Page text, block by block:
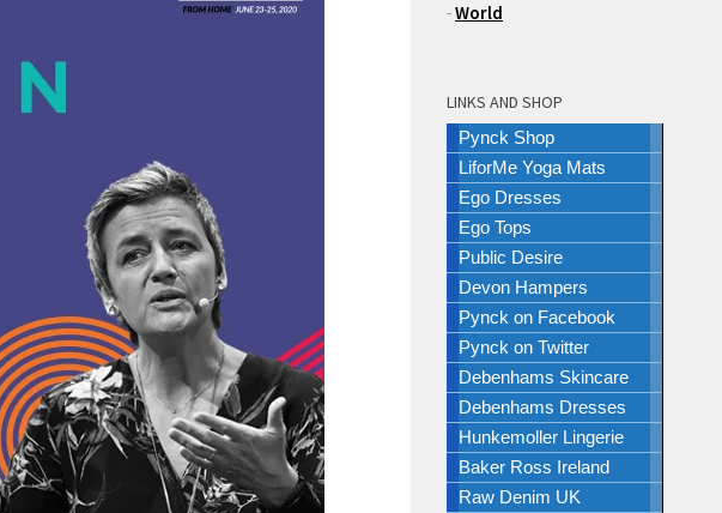
-World
LINKS AND SHOP
Pynck Shop
LiforMe Yoga Mats
Ego Dresses
Ego Tops
Public Desire
Devon Hampers
Pynck on Facebook
Pynck on Twitter
Debenhams Skincare
Debenhams Dresses
Hunkemoller Lingerie
Baker Ross Ireland
Raw Denim UK